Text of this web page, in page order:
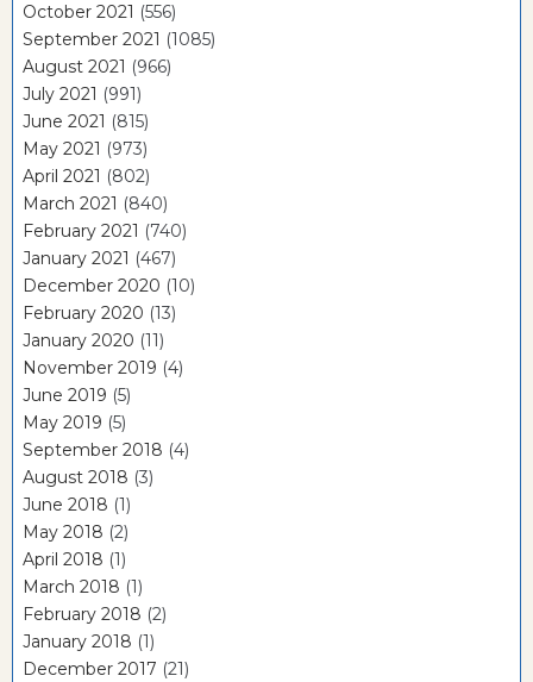
October 2021 (556)
September 2021 (1085)
August 2021 (966)
July 2021 (991)
June 2021 (815)
May 2021 (973)
April 2021 (802)
March 2021 (840)
February 2021 (740)
January 2021 (467)
December 2020 (10)
February 2020 (13)
January 2020 (11)
November 2019 (4)
June 2019 (5)
May 2019 (5)
September 2018 (4)
August 2018 (3)
June 2018 (1)
May 2018 (2)
April 2018 (1)
March 2018 (1)
February 2018 (2)
January 2018 (1)
December 2017 (21)